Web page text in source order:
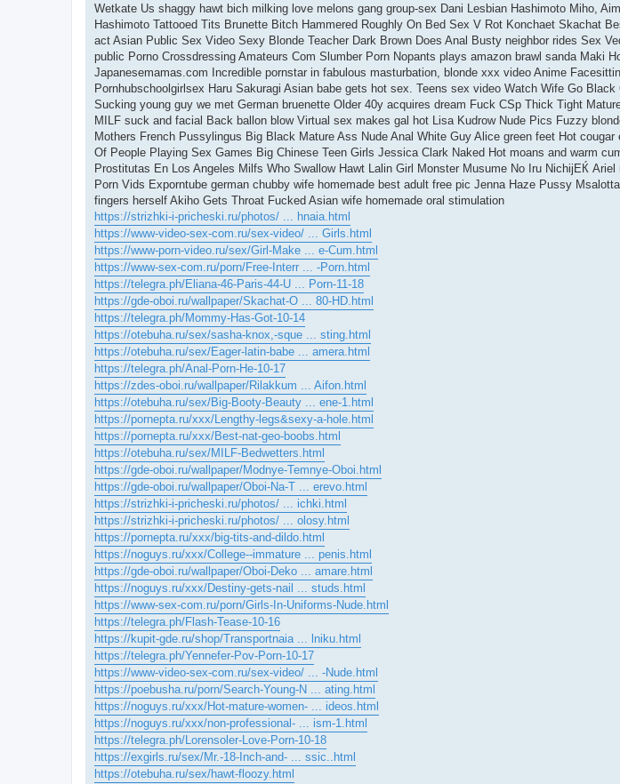
Wetkate Us shaggy hawt bich milking love melons gang group-sex Dani Lesbian Hashimoto Miho,
Hashimoto Tattooed Tits Brunette Bitch Hammered Roughly On Bed Sex V Rot Konchaet Skachat
act Asian Public Sex Video Sexy Blonde Teacher Dark Brown Does Anal Busty neighbor rides Sex
public Porno Crossdressing Amateurs Com Slumber Porn Nopants plays amazon brawl sanda Maki
Japanesemamas.com Incredible pornstar in fabulous masturbation, blonde xxx video Anime
Pornhubschoolgirlsex Haru Sakuragi Asian babe gets hot sex. Teens sex video Watch Wife Go
Sucking young guy we met German bruenette Older 40y acquires dream Fuck CSp Thick Tight
MILF suck and facial Back ballon blow Virtual sex makes gal hot Lisa Kudrow Nude Pics Fuzzy
Mothers French Pussylingus Big Black Mature Ass Nude Anal White Guy Alice green feet Hot
Of People Playing Sex Games Big Chinese Teen Girls Jessica Clark Naked Hot moans and warm
Prostitutas En Los Angeles Milfs Who Swallow Hawt Lalin Girl Monster Musume No Iru NichijЕЌ
Porn Vids Exporntube german chubby wife homemade best adult free pic Jenna Haze Pussy
fingers herself Akiho Gets Throat Fucked Asian wife homemade oral stimulation
https://strizhki-i-pricheski.ru/photos/ ... hnaia.html
https://www-video-sex-com.ru/sex-video/ ... Girls.html
https://www-porn-video.ru/sex/Girl-Make ... e-Cum.html
https://www-sex-com.ru/porn/Free-Interr ... -Porn.html
https://telegra.ph/Eliana-46-Paris-44-U ... Porn-11-18
https://gde-oboi.ru/wallpaper/Skachat-O ... 80-HD.html
https://telegra.ph/Mommy-Has-Got-10-14
https://otebuha.ru/sex/sasha-knox,-sque ... sting.html
https://otebuha.ru/sex/Eager-latin-babe ... amera.html
https://telegra.ph/Anal-Porn-He-10-17
https://zdes-oboi.ru/wallpaper/Rilakkum ... Aifon.html
https://otebuha.ru/sex/Big-Booty-Beauty ... ene-1.html
https://pornepta.ru/xxx/Lengthy-legs&sexy-a-hole.html
https://pornepta.ru/xxx/Best-nat-geo-boobs.html
https://otebuha.ru/sex/MILF-Bedwetters.html
https://gde-oboi.ru/wallpaper/Modnye-Temnye-Oboi.html
https://gde-oboi.ru/wallpaper/Oboi-Na-T ... erevo.html
https://strizhki-i-pricheski.ru/photos/ ... ichki.html
https://strizhki-i-pricheski.ru/photos/ ... olosy.html
https://pornepta.ru/xxx/big-tits-and-dildo.html
https://noguys.ru/xxx/College--immature ... penis.html
https://gde-oboi.ru/wallpaper/Oboi-Deko ... amare.html
https://noguys.ru/xxx/Destiny-gets-nail ... studs.html
https://www-sex-com.ru/porn/Girls-In-Uniforms-Nude.html
https://telegra.ph/Flash-Tease-10-16
https://kupit-gde.ru/shop/Transportnaia ... lniku.html
https://telegra.ph/Yennefer-Pov-Porn-10-17
https://www-video-sex-com.ru/sex-video/ ... -Nude.html
https://poebusha.ru/porn/Search-Young-N ... ating.html
https://noguys.ru/xxx/Hot-mature-women- ... ideos.html
https://noguys.ru/xxx/non-professional- ... ism-1.html
https://telegra.ph/Lorensoler-Love-Porn-10-18
https://exgirls.ru/sex/Mr.-18-Inch-and- ... ssic..html
https://otebuha.ru/sex/hawt-floozy.html